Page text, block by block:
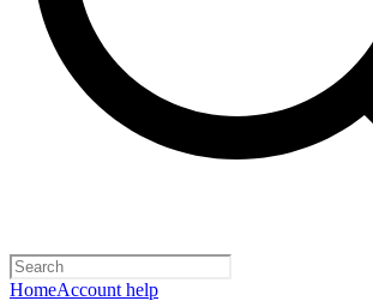
HomeAccount help